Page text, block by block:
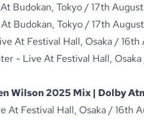
Budokan, Tokyo / 17th
Budokan, Tokyo / 17th
At Festival Hall, Osaka /
- Live At Festival Hall,
Wilson 2025 Mix | Dolby
At Festival Hall, Osaka / 16th